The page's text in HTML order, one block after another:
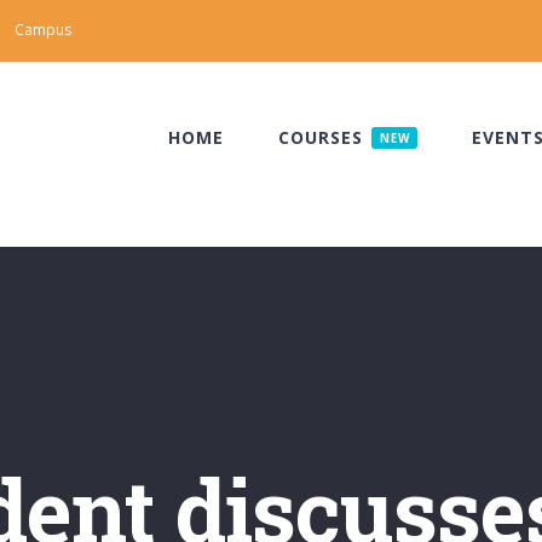
Campus
HOME COURSES NEW EVENTS